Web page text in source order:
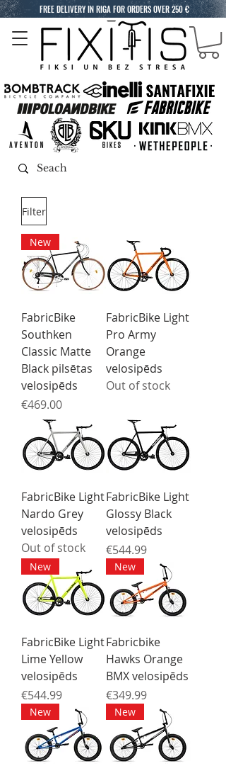
FREE DELIVERY IN RIGA FOR ORDERS OVER 250 €
Filter
New
FabricBike
Southken
Classic Matte
Black pilsētas
velosipēds
Price
€469.00
FabricBike Light
Pro Army
Orange
velosipēds
Out of stock
FabricBike Light
Nardo Grey
velosipēds
Out of stock
FabricBike Light
Glossy Black
velosipēds
Price
€544.99
New
FabricBike Light
Lime Yellow
velosipēds
Price
€544.99
New
Fabricbike
Hawks Orange
BMX velosipēds
Price
€349.99
New New